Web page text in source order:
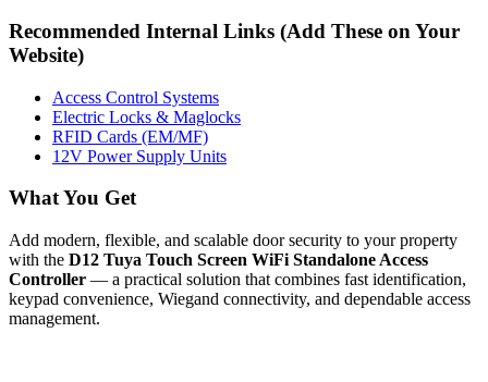
Recommended Internal Links (Add These on Your
Website)
Access Control Systems
Electric Locks & Maglocks
RFID Cards (EM/MF)
12V Power Supply Units
What You Get
Add modern, flexible, and scalable door security to your property
with the D12 Tuya Touch Screen WiFi Standalone Access
Controller — a practical solution that combines fast identification,
keypad convenience, Wiegand connectivity, and dependable access
management.